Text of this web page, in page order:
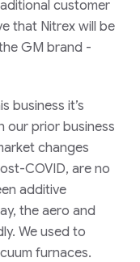
customer
that Nitrex will be
GM brand -
business it’s
our prior business
changes
COVID, are no
additive
the aero and
We used to
furnaces.